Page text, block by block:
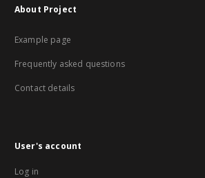
About Project
Example page
Frequently asked questions
Contact details
User's account
Log in